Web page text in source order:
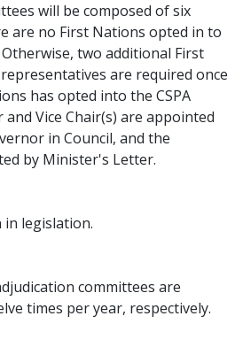
will be composed of six
are no First Nations opted in to
Otherwise, two additional First
are required once
has opted into the CSPA
and Vice Chair(s) are appointed
in Council, and the
by Minister's Letter.
legislation.
committees are
times per year, respectively.